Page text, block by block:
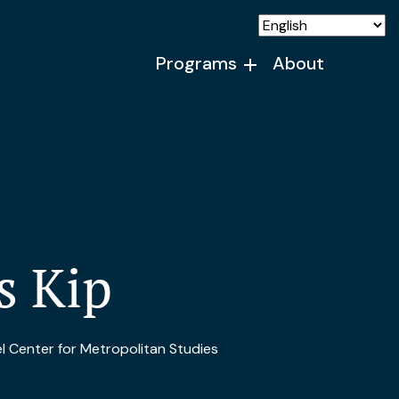
Programs About
Kip
Center for Metropolitan Studies